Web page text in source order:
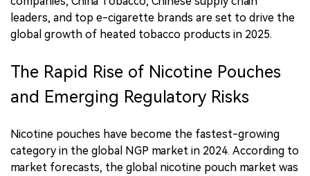
leaders, and top e-cigarette brands are set to drive the
global growth of heated tobacco products in 2025.
The Rapid Rise of Nicotine Pouches
and Emerging Regulatory Risks
Nicotine pouches have become the fastest-growing
category in the global NGP market in 2024. According to
market forecasts, the global nicotine pouch market was